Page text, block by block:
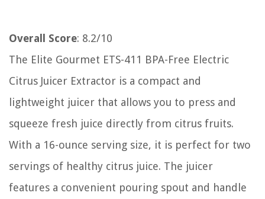
Overall Score: 8.2/10
The Elite Gourmet ETS-411 BPA-Free Electric
Citrus Juicer Extractor is a compact and
lightweight juicer that allows you to press and
squeeze fresh juice directly from citrus fruits.
With a 16-ounce serving size, it is perfect for two
servings of healthy citrus juice. The juicer
features a convenient pouring spout and handle